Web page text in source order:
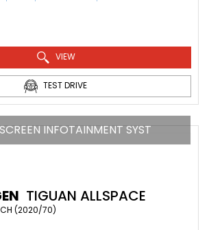
VIEW
TEST DRIVE
INFOTAINMENT SYST
TIGUAN ALLSPACE
(2020/70)